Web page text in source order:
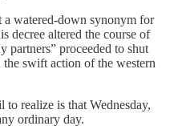
a watered-down synonym for
decree altered the course of
partners” proceeded to shut
swift action of the western
realize is that Wednesday,
ordinary day.